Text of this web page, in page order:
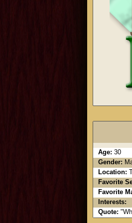
Age: 30
Gender:
Location:
Favorite
Favorite
Interests:
Quote: